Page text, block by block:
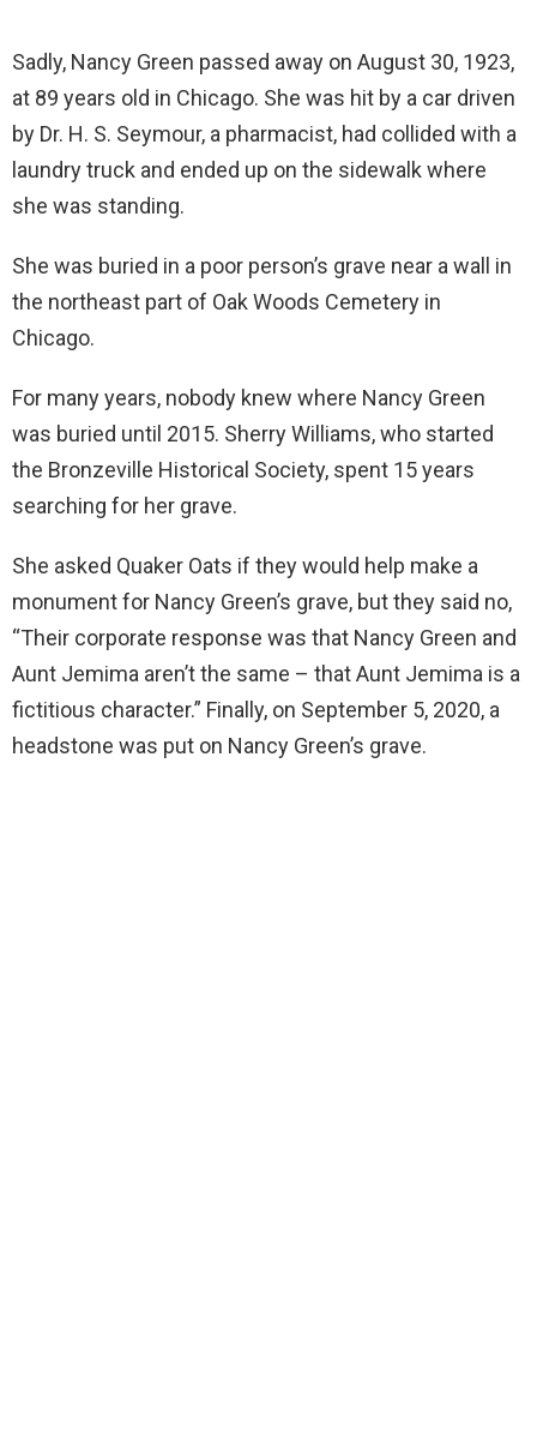
Sadly, Nancy Green passed away on August 30, 1923,
at 89 years old in Chicago. She was hit by a car driven
by Dr. H. S. Seymour, a pharmacist, had collided with a
laundry truck and ended up on the sidewalk where
she was standing.
She was buried in a poor person’s grave near a wall in
the northeast part of Oak Woods Cemetery in
Chicago.
For many years, nobody knew where Nancy Green
was buried until 2015. Sherry Williams, who started
the Bronzeville Historical Society, spent 15 years
searching for her grave.
She asked Quaker Oats if they would help make a
monument for Nancy Green’s grave, but they said no,
“Their corporate response was that Nancy Green and
Aunt Jemima aren’t the same – that Aunt Jemima is a
fictitious character.” Finally, on September 5, 2020, a
headstone was put on Nancy Green’s grave.